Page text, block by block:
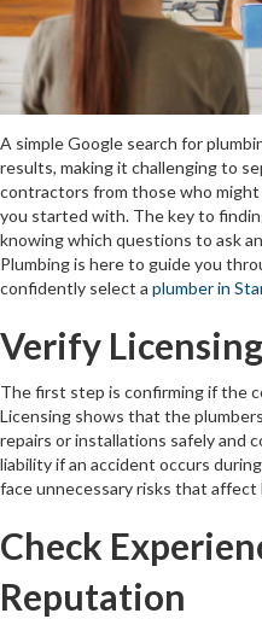
A simple Google search for
results, making it challenging to
contractors from those who
you started with. The key to
knowing which questions to ask
Plumbing is here to guide you
confidently select a plumber in
Verify
The first step is confirming if the
Licensing shows that the
repairs or installations safely and
liability if an accident occurs
face unnecessary risks that affect
Check
Reputation